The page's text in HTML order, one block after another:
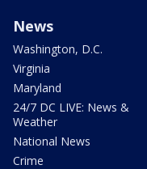
News
Washington, D.C.
Virginia
Maryland
24/7 DC LIVE: News &
Weather
National News
Crime